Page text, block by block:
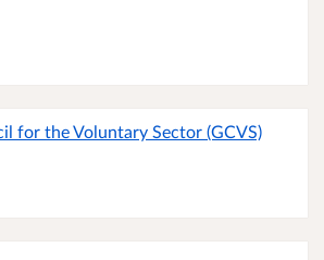
for the Voluntary Sector (GCVS)